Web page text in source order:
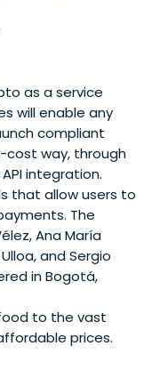
as a service
will enable any
compliant
cost way, through
integration.
that allow users to
The
Ana María
and Sergio
in Bogotá,
to the vast
prices.